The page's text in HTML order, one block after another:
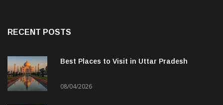
RECENT POSTS
Best Places to Visit in Uttar Pradesh
08/04/2026